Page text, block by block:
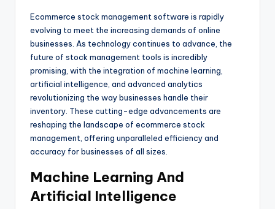
Ecommerce stock management software is rapidly
evolving to meet the increasing demands of online
businesses. As technology continues to advance, the
future of stock management tools is incredibly
promising, with the integration of machine learning,
artificial intelligence, and advanced analytics
revolutionizing the way businesses handle their
inventory. These cutting-edge advancements are
reshaping the landscape of ecommerce stock
management, offering unparalleled efficiency and
accuracy for businesses of all sizes.
Machine Learning And
Artificial Intelligence